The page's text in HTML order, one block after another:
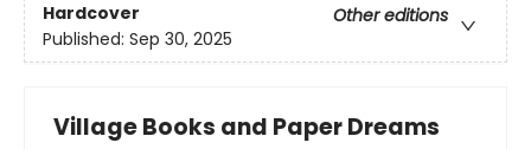
Hardcover
Other editions
Published: Sep 30, 2025
Village Books and Paper Dreams